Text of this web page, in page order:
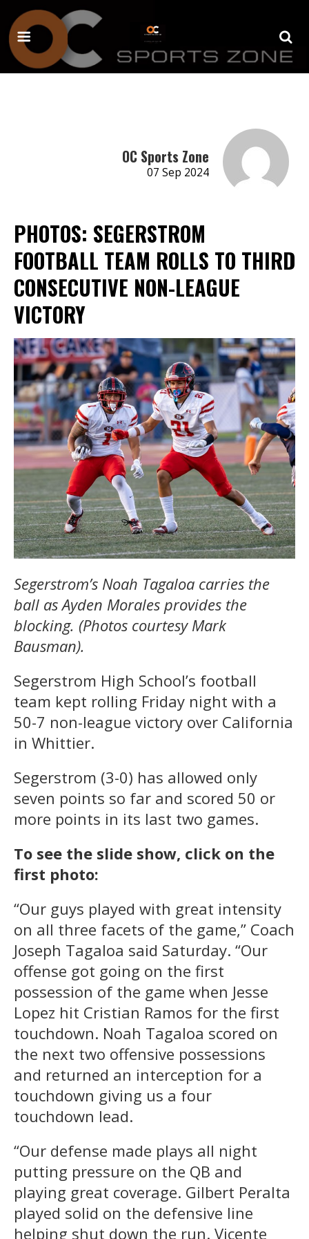
OC Sports Zone
07 Sep 2024
PHOTOS: SEGERSTROM
FOOTBALL TEAM ROLLS TO THIRD
CONSECUTIVE NON-LEAGUE
VICTORY
Segerstrom’s Noah Tagaloa carries the
ball as Ayden Morales provides the
blocking. (Photos courtesy Mark
Bausman).
Segerstrom High School’s football
team kept rolling Friday night with a
50-7 non-league victory over California
in Whittier.
Segerstrom (3-0) has allowed only
seven points so far and scored 50 or
more points in its last two games.
To see the slide show, click on the
first photo:
“Our guys played with great intensity
on all three facets of the game,” Coach
Joseph Tagaloa said Saturday. “Our
offense got going on the first
possession of the game when Jesse
Lopez hit Cristian Ramos for the first
touchdown. Noah Tagaloa scored on
the next two offensive possessions
and returned an interception for a
touchdown giving us a four
touchdown lead.
“Our defense made plays all night
putting pressure on the QB and
playing great coverage. Gilbert Peralta
played solid on the defensive line
helping shut down the run. Vicente